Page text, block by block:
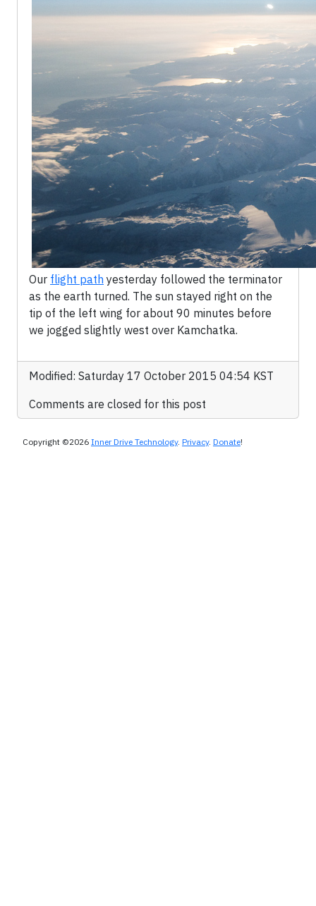
Our flight path yesterday followed the terminator
as the earth turned. The sun stayed right on the
tip of the left wing for about 90 minutes before
we jogged slightly west over Kamchatka.
Modified: Saturday 17 October 2015 04:54 KST
Comments are closed for this post
Copyright ©2026 Inner Drive Technology. Privacy. Donate!